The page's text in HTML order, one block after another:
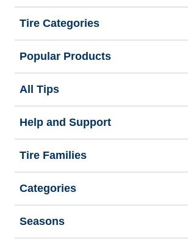
Tire Categories
Popular Products
All Tips
Help and Support
Tire Families
Categories
Seasons